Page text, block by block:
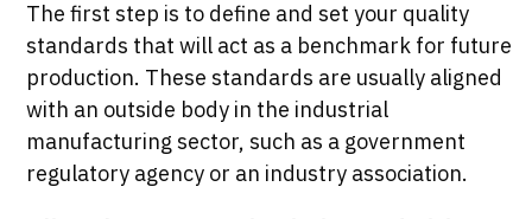
The first step is to define and set your quality
standards that will act as a benchmark for future
production. These standards are usually aligned
with an outside body in the industrial
manufacturing sector, such as a government
regulatory agency or an industry association.